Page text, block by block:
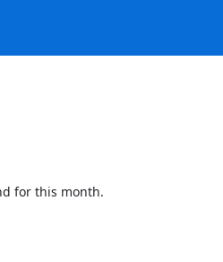
for this month.